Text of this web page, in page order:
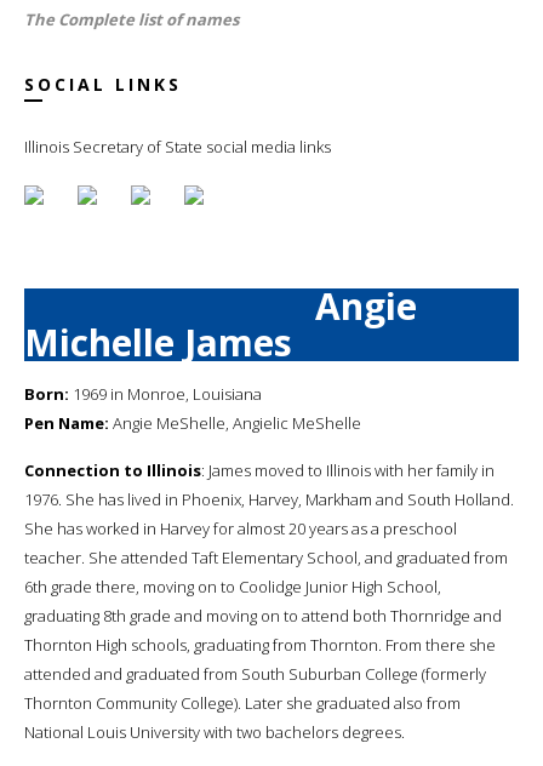
The Complete list of names
SOCIAL LINKS
Illinois Secretary of State social media links
Angie
Michelle James
Born: 1969 in Monroe, Louisiana
Pen Name: Angie MeShelle, Angielic MeShelle
Connection to Illinois: James moved to Illinois with her family in
1976. She has lived in Phoenix, Harvey, Markham and South Holland.
She has worked in Harvey for almost 20 years as a preschool
teacher. She attended Taft Elementary School, and graduated from
6th grade there, moving on to Coolidge Junior High School,
graduating 8th grade and moving on to attend both Thornridge and
Thornton High schools, graduating from Thornton. From there she
attended and graduated from South Suburban College (formerly
Thornton Community College). Later she graduated also from
National Louis University with two bachelors degrees.